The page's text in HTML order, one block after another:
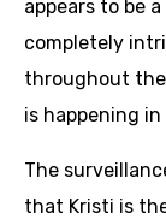
appears to be
completely
throughout
is happening in
The
that Kristi is